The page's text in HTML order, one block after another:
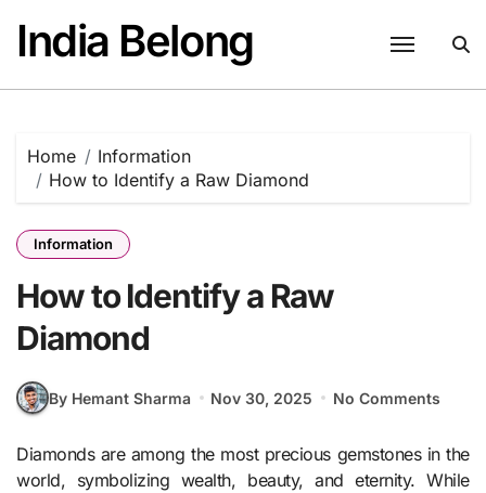
content
India Belong
Home
Information
How to Identify a Raw Diamond
Information
How to Identify a Raw
Diamond
By Hemant Sharma Nov 30, 2025 No Comments
Diamonds are among the most precious gemstones in the
world, symbolizing wealth, beauty, and eternity. While